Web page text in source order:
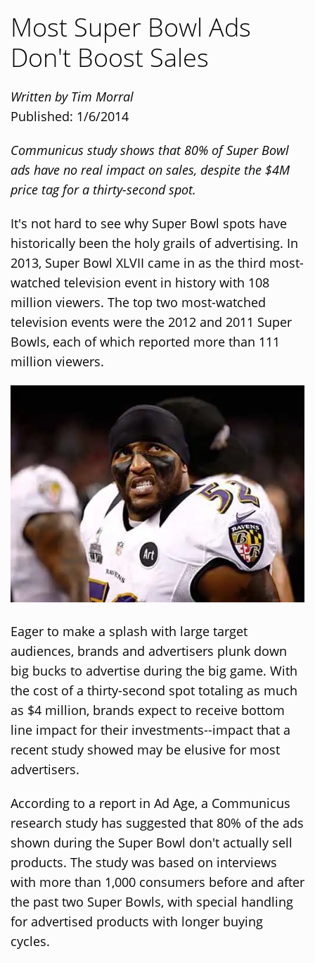
Most Super Bowl Ads
Don't Boost Sales
Written by Tim Morral
Published: 1/6/2014
Communicus study shows that 80% of Super Bowl
ads have no real impact on sales, despite the $4M
price tag for a thirty-second spot.
It's not hard to see why Super Bowl spots have
historically been the holy grails of advertising. In
2013, Super Bowl XLVII came in as the third most-
watched television event in history with 108
million viewers. The top two most-watched
television events were the 2012 and 2011 Super
Bowls, each of which reported more than 111
million viewers.
Eager to make a splash with large target
audiences, brands and advertisers plunk down
big bucks to advertise during the big game. With
the cost of a thirty-second spot totaling as much
as $4 million, brands expect to receive bottom
line impact for their investments--impact that a
recent study showed may be elusive for most
advertisers.
According to a report in Ad Age, a Communicus
research study has suggested that 80% of the ads
shown during the Super Bowl don't actually sell
products. The study was based on interviews
with more than 1,000 consumers before and after
the past two Super Bowls, with special handling
for advertised products with longer buying
cycles.